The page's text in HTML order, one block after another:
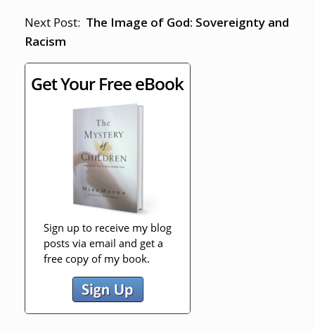
Next Post: The Image of God: Sovereignty and
Racism